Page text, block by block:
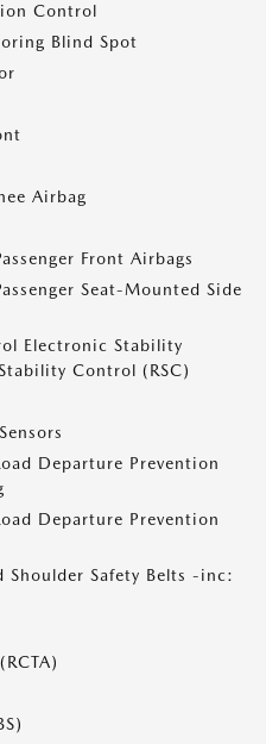
Control
Blind Spot
Airbag
Front Airbags
Seat-Mounted Side
Electronic Stability
Control (RSC)
Departure Prevention
Departure Prevention
Shoulder Safety Belts -inc: